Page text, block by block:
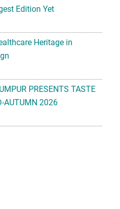
Heritage in
PRESENTS TASTE
AUTUMN 2026